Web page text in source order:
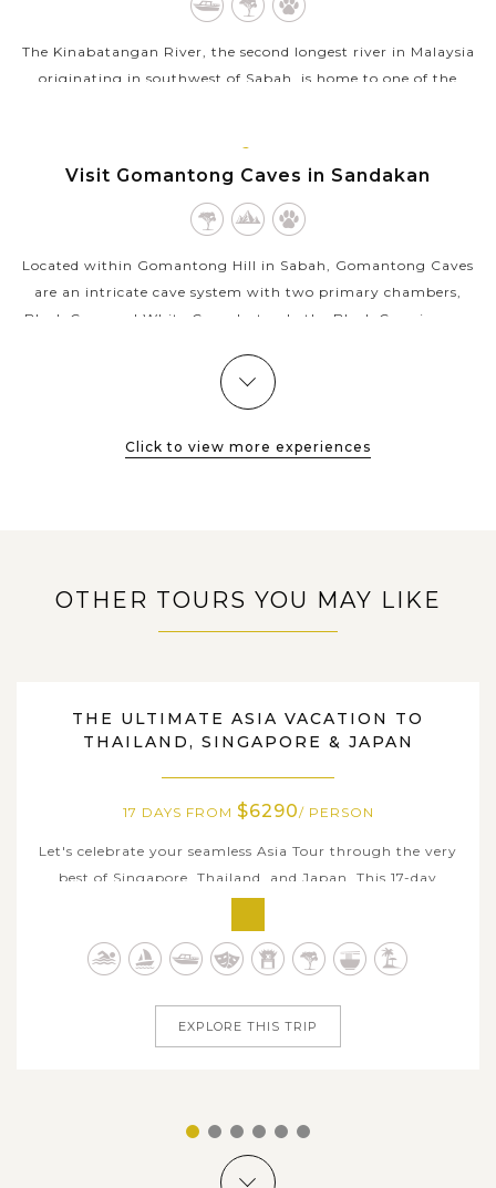
The Kinabatangan River, the second longest river in Malaysia
originating in southwest of Sabah, is home to one of the
VIEW MORE
SANDAKAN
Visit Gomantong Caves in Sandakan
Located within Gomantong Hill in Sabah, Gomantong Caves
are an intricate cave system with two primary chambers,
Black Cave and White Cave, but only the Black Cave is open
VIEW MORE
KOTA
KINABALU
Sunset dinner on the North Borneo Cruises
Click to view more experiences
OTHER TOURS YOU MAY LIKE
THE ULTIMATE ASIA VACATION TO
THAILAND, SINGAPORE & JAPAN
17 DAYS FROM $6290/ PERSON
Let's celebrate your seamless Asia Tour through the very
best of Singapore, Thailand, and Japan. This 17-day
fascinating destinations from colorful Southeast parts to
elegant East island country. Explore Singapore's
EXPLORE THIS TRIP
1 2 3 4 5 6